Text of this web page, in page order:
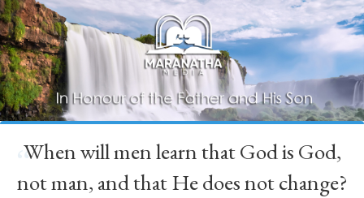
“
When will men learn that God is God,
not man, and that He does not change?